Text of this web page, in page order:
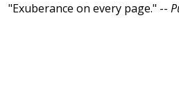
"Exuberance on every page." --